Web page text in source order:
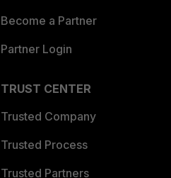
Become a Partner
Partner Login
TRUST CENTER
Trusted Company
Trusted Process
Trusted Partners